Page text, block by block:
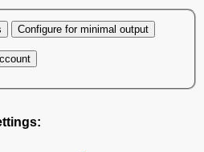
Configure for minimal output